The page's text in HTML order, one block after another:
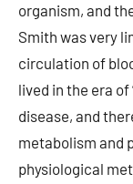
organism, and
Smith was very
circulation of
lived in the era of
disease, and
metabolism and
physiological